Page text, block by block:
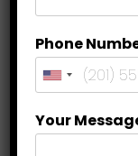
Exploring
Positivity
Phone
Your